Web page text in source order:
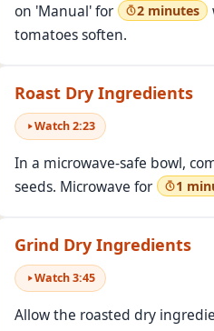
on 'Manual' for
2 minutes
tomatoes soften.
Roast Dry Ingredients
Watch2:23
In a microwave-safe bowl,
seeds. Microwave for
1
Grind Dry Ingredients
Watch3:45
Allow the roasted dry